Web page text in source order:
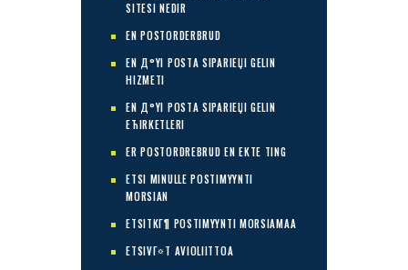
SITESI NEDIR
EN POSTORDERBRUD
EN Д°YI POSTA SIPARIЕЏI GELIN
HIZMETI
EN Д°YI POSTA SIPARIЕЏI GELIN
ЕЋIRKETLERI
ER POSTORDREBRUD EN EKTE TING
ETSI MINULLE POSTIMYYNTI
MORSIAN
ETSITKГ¶ POSTIMYYNTI MORSIAMAA
ETSIVГ¤T AVIOLIITTOA